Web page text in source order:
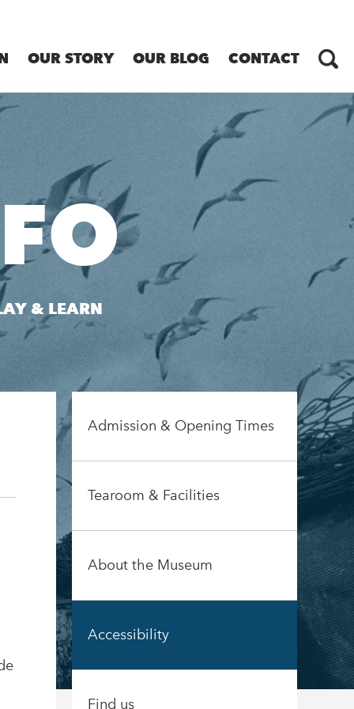
OUR STORY OUR BLOG CONTACT
& LEARN
Admission & Opening Times
Tearoom & Facilities
About the Museum
Accessibility
Find us